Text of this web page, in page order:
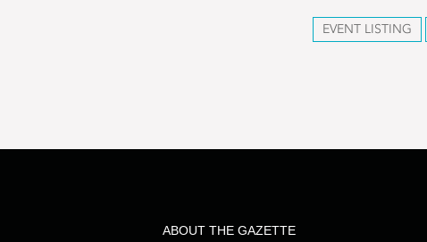
EVENT LISTING
ABOUT THE GAZETTE